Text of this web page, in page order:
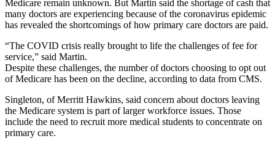
Medicare remain unknown. But Martin said the shortage of cash that
many doctors are experiencing because of the coronavirus epidemic
has revealed the shortcomings of how primary care doctors are paid.
“The COVID crisis really brought to life the challenges of fee for
service,” said Martin.
Despite these challenges, the number of doctors choosing to opt out
of Medicare has been on the decline, according to data from CMS.
Singleton, of Merritt Hawkins, said concern about doctors leaving
the Medicare system is part of larger workforce issues. Those
include the need to recruit more medical students to concentrate on
primary care.